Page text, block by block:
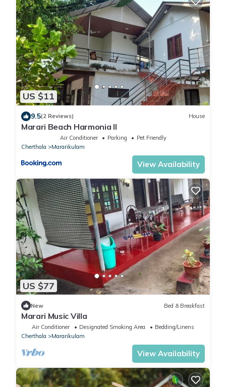
US $11
9.5(2 Reviews) House
Marari Beach Harmonia ll
Air Conditioner Parking
Pet Friendly
Cherthala
Mararikulam
View Availability
US $77
New Bed & Breakfast
Marari Music Villa
Air Conditioner Designated Smoking Area
Bedding/Linens
Cherthala
Mararikulam
View Availability